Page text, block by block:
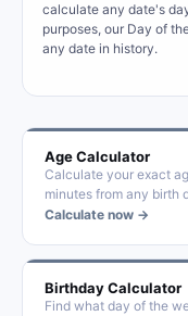
calculate any date's
purposes, our Day of
any date in history.
Age Calculator
Calculate your exact
minutes from any birth
Calculate now →
Birthday Calculator
Find what day of the